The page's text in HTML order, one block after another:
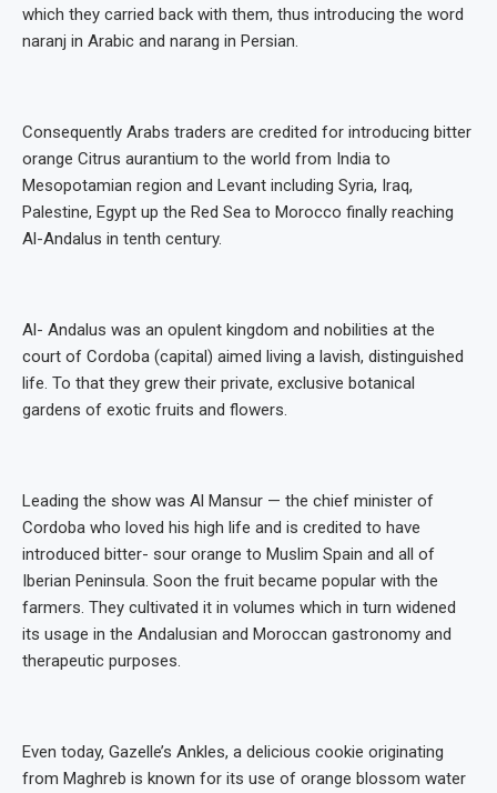
which they carried back with them, thus introducing the word
naranj in Arabic and narang in Persian.
Consequently Arabs traders are credited for introducing bitter
orange Citrus aurantium to the world from India to
Mesopotamian region and Levant including Syria, Iraq,
Palestine, Egypt up the Red Sea to Morocco finally reaching
Al-Andalus in tenth century.
Al- Andalus was an opulent kingdom and nobilities at the
court of Cordoba (capital) aimed living a lavish, distinguished
life. To that they grew their private, exclusive botanical
gardens of exotic fruits and flowers.
Leading the show was Al Mansur — the chief minister of
Cordoba who loved his high life and is credited to have
introduced bitter- sour orange to Muslim Spain and all of
Iberian Peninsula. Soon the fruit became popular with the
farmers. They cultivated it in volumes which in turn widened
its usage in the Andalusian and Moroccan gastronomy and
therapeutic purposes.
Even today, Gazelle’s Ankles, a delicious cookie originating
from Maghreb is known for its use of orange blossom water